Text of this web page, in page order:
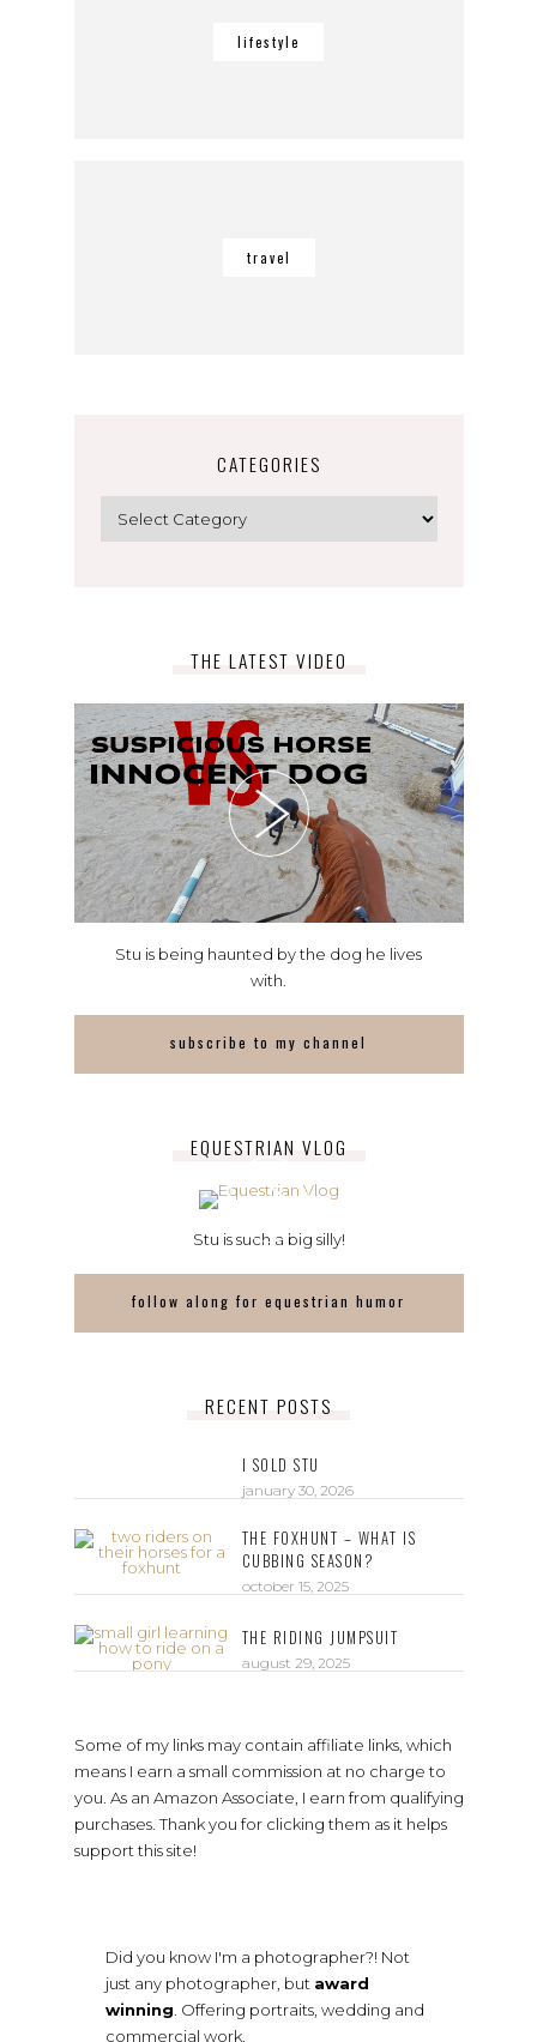
lifestyle
travel
CATEGORIES
Categories
THE LATEST VIDEO
Stu is being haunted by the dog he lives
with.
subscribe to my channel
EQUESTRIAN VLOG
Stu is such a big silly!
follow along for equestrian humor
RECENT POSTS
I SOLD STU
january 30, 2026
THE FOXHUNT – WHAT IS
CUBBING SEASON?
october 15, 2025
THE RIDING JUMPSUIT
august 29, 2025
Some of my links may contain affiliate links, which
means I earn a small commission at no charge to
you. As an Amazon Associate, I earn from qualifying
purchases. Thank you for clicking them as it helps
support this site!
Did you know I'm a photographer?! Not
just any photographer, but award
winning . Offering portraits, wedding and
commercial work.